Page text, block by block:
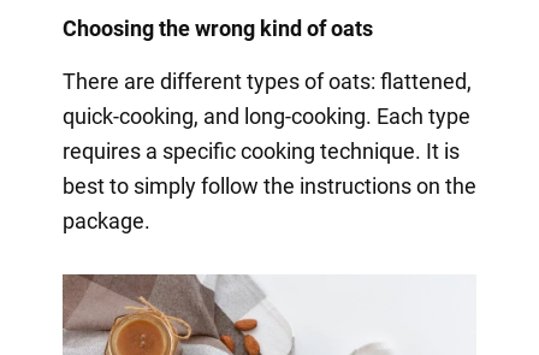
Choosing the wrong kind of oats
There are different types of oats: flattened,
quick-cooking, and long-cooking. Each type
requires a specific cooking technique. It is
best to simply follow the instructions on the
package.